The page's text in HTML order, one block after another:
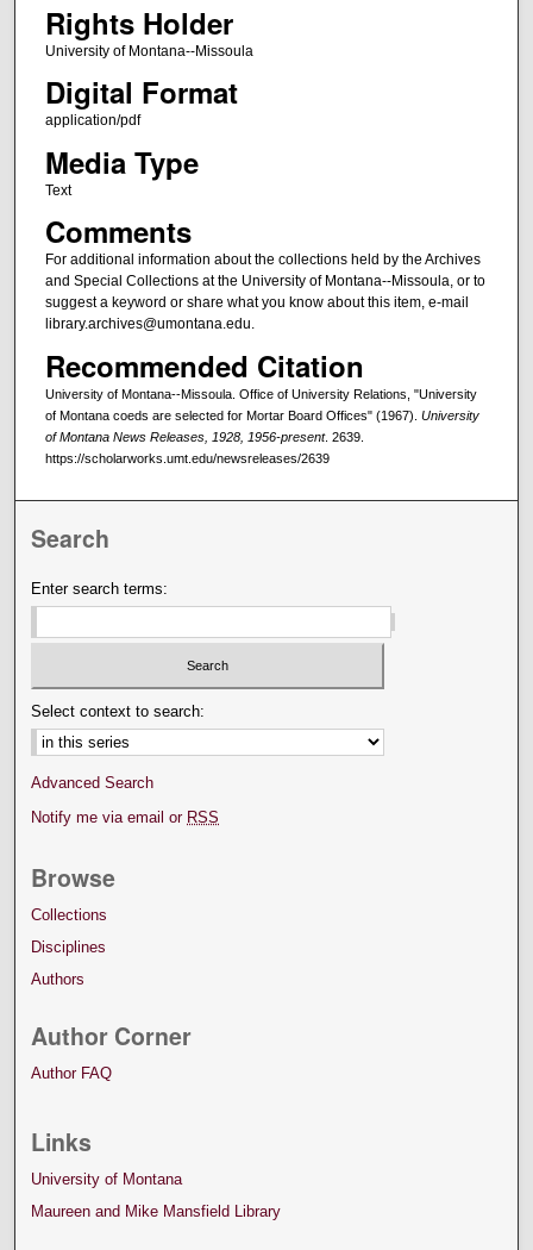
Rights Holder
University of Montana--Missoula
Digital Format
application/pdf
Media Type
Text
Comments
For additional information about the collections held by the Archives
and Special Collections at the University of Montana--Missoula, or to
suggest a keyword or share what you know about this item, e-mail
library.archives@umontana.edu.
Recommended Citation
University of Montana--Missoula. Office of University Relations, "University
of Montana coeds are selected for Mortar Board Offices" (1967). University
of Montana News Releases, 1928, 1956-present. 2639.
https://scholarworks.umt.edu/newsreleases/2639
Search
Enter search terms:
Select context to search:
Advanced Search
Notify me via email or RSS
Browse
Collections
Disciplines
Authors
Author Corner
Author FAQ
Links
University of Montana
Maureen and Mike Mansfield Library